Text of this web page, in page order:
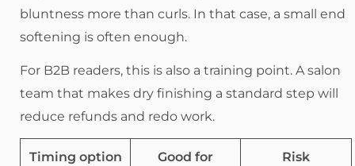
bluntness more than curls. In that case, a small end
softening is often enough.
For B2B readers, this is also a training point. A salon
team that makes dry finishing a standard step will
reduce refunds and redo work.
Timing option Good for Risk